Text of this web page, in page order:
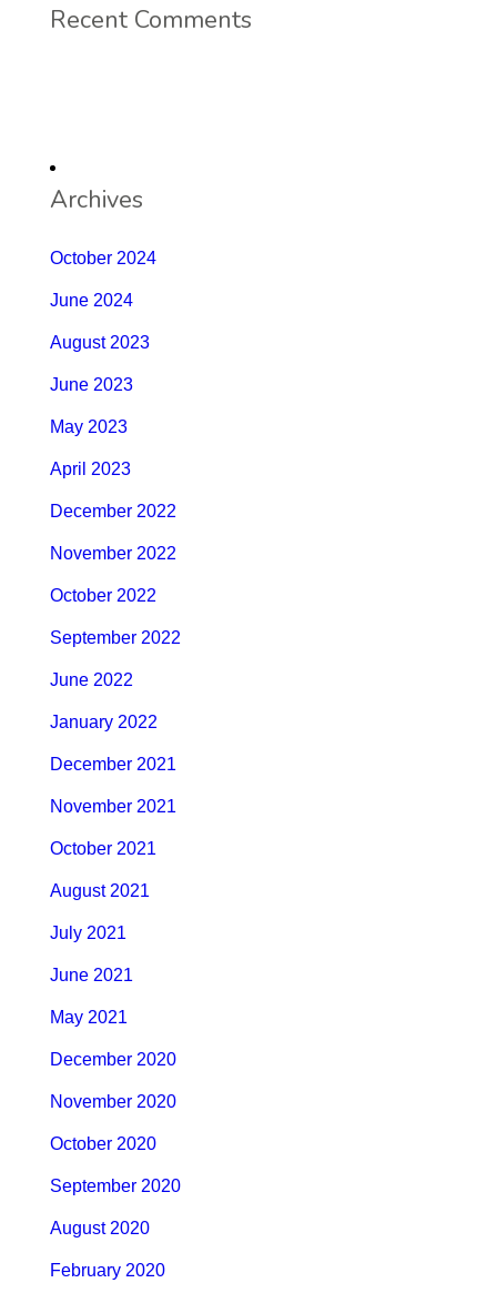
Recent Comments
Archives
October 2024
June 2024
August 2023
June 2023
May 2023
April 2023
December 2022
November 2022
October 2022
September 2022
June 2022
January 2022
December 2021
November 2021
October 2021
August 2021
July 2021
June 2021
May 2021
December 2020
November 2020
October 2020
September 2020
August 2020
February 2020